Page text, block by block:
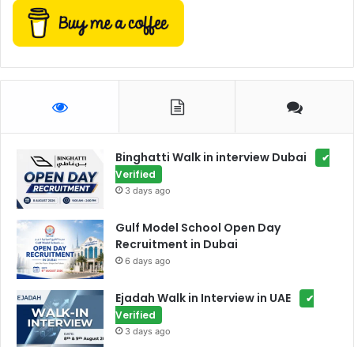
Binghatti Walk in interview Dubai
✔
Verified
3 days ago
Gulf Model School Open Day
Recruitment in Dubai
6 days ago
Ejadah Walk in Interview in UAE
✔
Verified
3 days ago